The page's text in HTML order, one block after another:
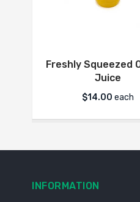
Freshly Squeezed
Juice
$14.00 each
INFORMATION